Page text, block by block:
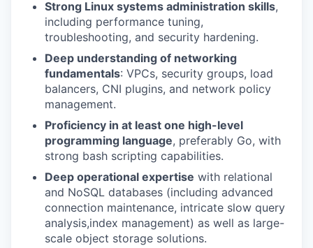
Strong Linux systems administration skills,
including performance tuning,
troubleshooting, and security hardening.
Deep understanding of networking
fundamentals: VPCs, security groups, load
balancers, CNI plugins, and network policy
management.
Proficiency in at least one high-level
programming language, preferably Go, with
strong bash scripting capabilities.
Deep operational expertise with relational
and NoSQL databases (including advanced
connection maintenance, intricate slow query
analysis,index management) as well as large-
scale object storage solutions.